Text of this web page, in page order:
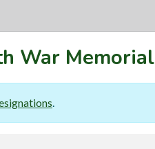
War Memorial